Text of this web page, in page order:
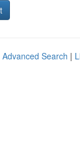
Advanced Search |